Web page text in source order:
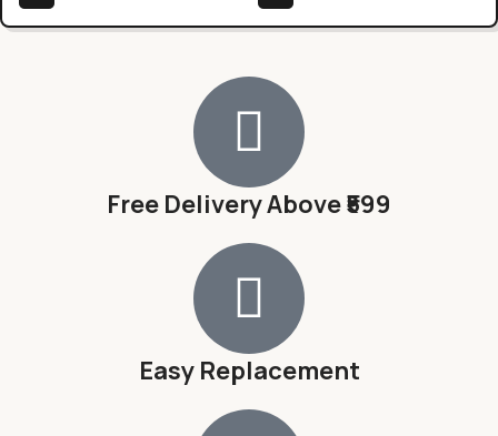
Free Delivery Above ₹599
Easy Replacement